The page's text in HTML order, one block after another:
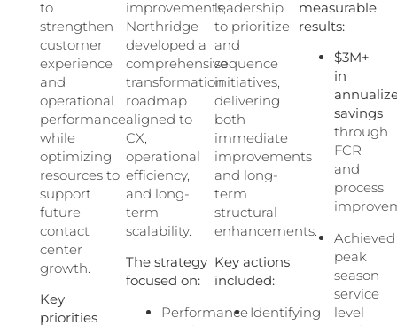
to
strengthen
customer
experience
and
operational
performance
while
optimizing
resources to
support
future
contact
center
growth.
Key
priorities
improvements,
Northridge
developed a
comprehensive
transformation
roadmap
aligned to
CX,
operational
efficiency,
and long-
term
scalability.
The strategy
focused on:
Performance
leadership
to prioritize
and
sequence
initiatives,
delivering
both
immediate
improvements
and long-
term
structural
enhancements.
Key actions
included:
Identifying
measurable
results:
$3M+
in
savings
through
FCR
and
process
Achieved
peak
season
service
level